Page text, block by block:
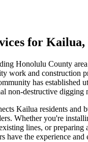
for
Honolulu County
work and construction
has established
non-destructive digging
Kailua residents and
Whether you're
lines, or preparing
have the experience and